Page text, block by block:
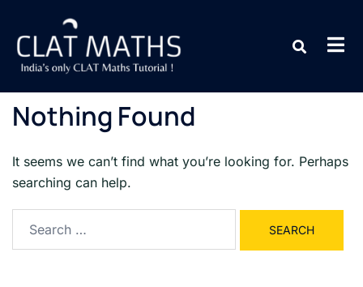
Nothing Found
It seems we can’t find what you’re looking for. Perhaps
searching can help.